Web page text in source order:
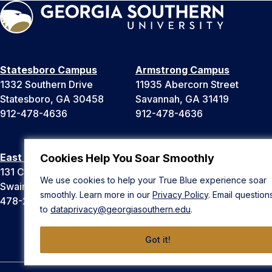
Cookies Help You Soar Smoothly
We use cookies to help your True Blue experience soar
smoothly. Learn more in our Privacy Policy. Email
to dataprivacy@georgiasouthern.edu.
Got it!
Statesboro Campus
1332 Southern Drive
Statesboro, GA 30458
912-478-4636
Armstrong Campus
11935 Abercorn Street
Savannah, GA 31419
912-478-4636
East Georgia Campus
131 College Cir
Swainsboro, GA 30401
478-289-2000
Liberty Campus
Hinesville, GA 31313
912-478-4636